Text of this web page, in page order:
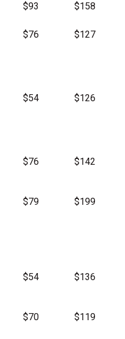
$93 $158
$76 $127
$54 $126
$76 $142
$79 $199
$54 $136
$70 $119